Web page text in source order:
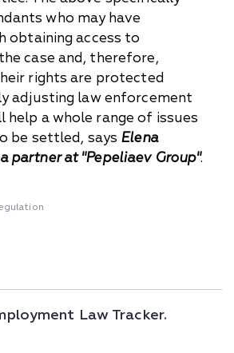
who may have
obtaining access to
case and, therefore,
rights are protected
adjusting law enforcement
help a whole range of issues
be settled, says Elena
partner at "Pepeliaev Group".
Law Tracker.